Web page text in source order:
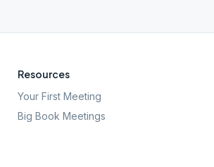
Resources
Your First Meeting
Big Book Meetings